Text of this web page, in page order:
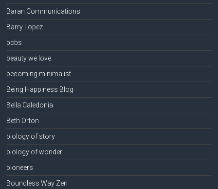
Baran Communications
Barry Lopez
bcbs
beauty we love
becoming minimalist
Being Happiness Blog
Bella Caledonia
Beth Orton
biology of story
biology of wonder
bioneers
Boundless Way Zen